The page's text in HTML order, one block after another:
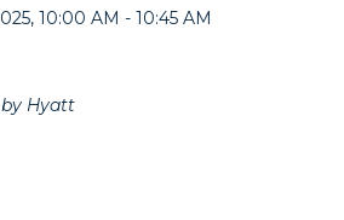
10:00 AM - 10:45 AM
Hyatt